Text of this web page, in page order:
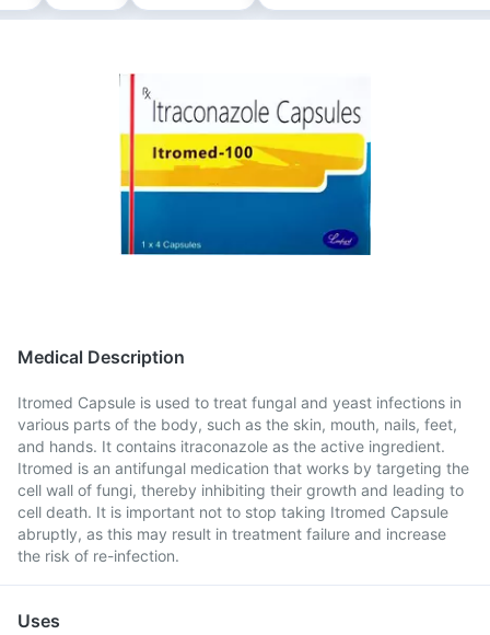
Medical Description
Itromed Capsule is used to treat fungal and yeast infections in
various parts of the body, such as the skin, mouth, nails, feet,
and hands. It contains itraconazole as the active ingredient.
Itromed is an antifungal medication that works by targeting the
cell wall of fungi, thereby inhibiting their growth and leading to
cell death. It is important not to stop taking Itromed Capsule
abruptly, as this may result in treatment failure and increase
the risk of re-infection.
Uses